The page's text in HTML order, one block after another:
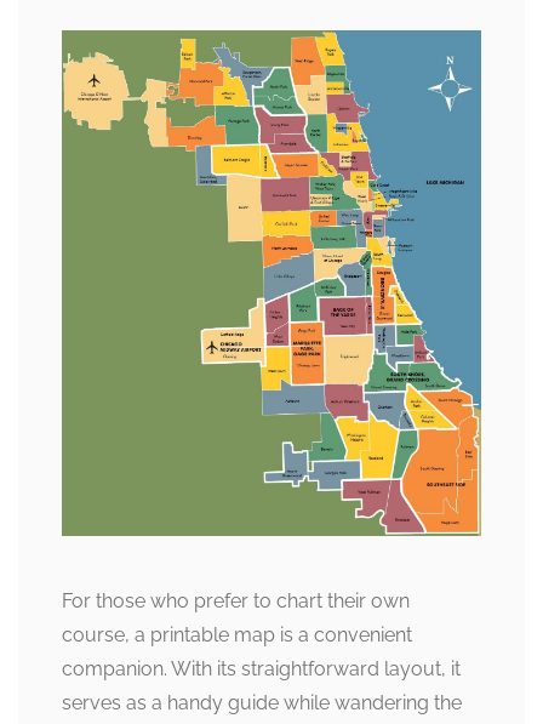
For those who prefer to chart their own
course, a printable map is a convenient
companion. With its straightforward layout, it
serves as a handy guide while wandering the